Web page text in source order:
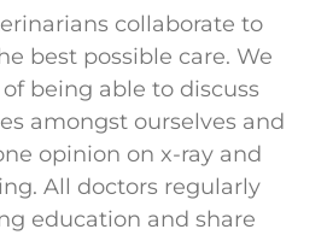
collaborate to
best possible care. We
being able to discuss
amongst ourselves and
opinion on x-ray and
All doctors regularly
education and share